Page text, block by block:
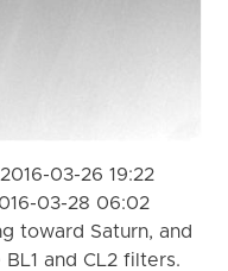
03-26 19:22
03-28 06:02
toward Saturn, and
and CL2 filters.